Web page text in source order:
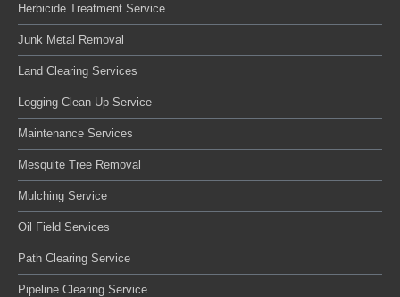
Herbicide Treatment Service
Junk Metal Removal
Land Clearing Services
Logging Clean Up Service
Maintenance Services
Mesquite Tree Removal
Mulching Service
Oil Field Services
Path Clearing Service
Pipeline Clearing Service